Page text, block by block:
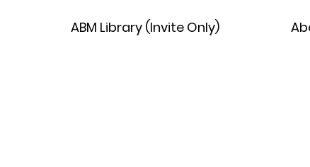
ABM Library (Invite Only)